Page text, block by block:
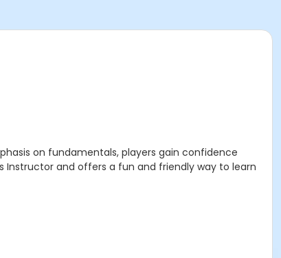
on fundamentals, players gain confidence
Instructor and offers a fun and friendly way to learn